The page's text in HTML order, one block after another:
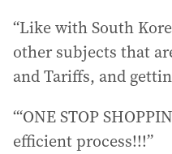
“Like with South
other subjects that
and Tariffs, and
“‘ONE STOP
efficient process!!!”